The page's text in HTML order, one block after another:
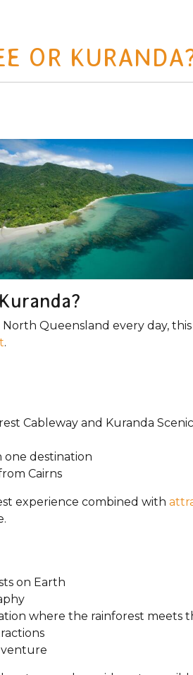
OR
Queensland every day,
.
Cableway and Kuranda
one destination
Cairns
experience combined with
on Earth
where the rainforest meets